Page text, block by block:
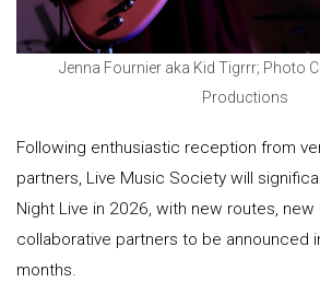
Jenna Fournier aka Kid Tigrrr; Photo
Productions
Following enthusiastic reception from
partners, Live Music Society will
Night Live in 2026, with new routes,
collaborative partners to be announced
months.